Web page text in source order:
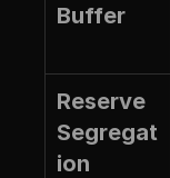
Buffer
Reserve
Segregat
ion